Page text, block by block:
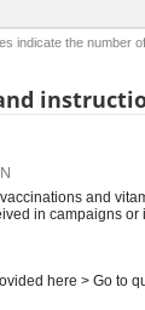
indicate the number
and
in campaigns or
here > Go to